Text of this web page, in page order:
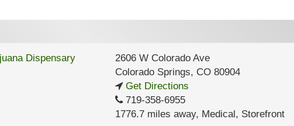
2606 W Colorado Ave
Colorado Springs, CO80904
Get Directions
719-358-6955
1776.7 miles away, Medical, Storefront